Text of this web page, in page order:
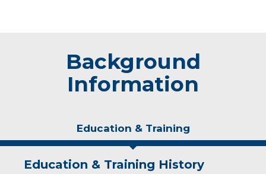
Background
Information
Education & Training
Education & Training History